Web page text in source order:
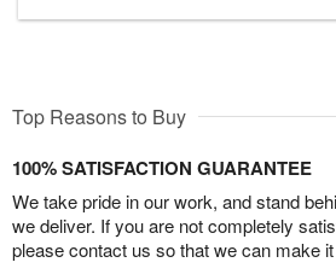
Top Reasons to Buy
100% SATISFACTION GUARANTEE
We take pride in our work, and stand
we deliver. If you are not completely
please contact us so that we can make